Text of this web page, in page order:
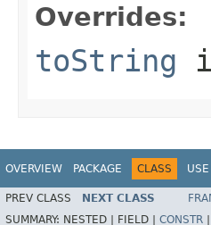
Overrides:
toString
OVERVIEW PACKAGE CLASS USE
PREV CLASS NEXT CLASS
SUMMARY: NESTED | FIELD | CONSTR